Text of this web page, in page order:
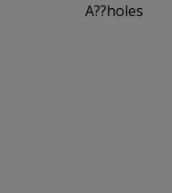
A??holes